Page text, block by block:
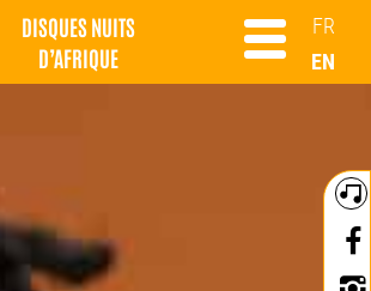
DISQUES NUITS
D’AFRIQUE
FR
EN